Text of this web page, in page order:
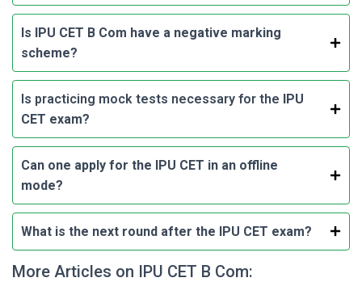
Is IPU CET B Com have a negative marking
scheme?
Is practicing mock tests necessary for the IPU
CET exam?
Can one apply for the IPU CET in an offline
mode?
What is the next round after the IPU CET exam?
More Articles on IPU CET B Com: